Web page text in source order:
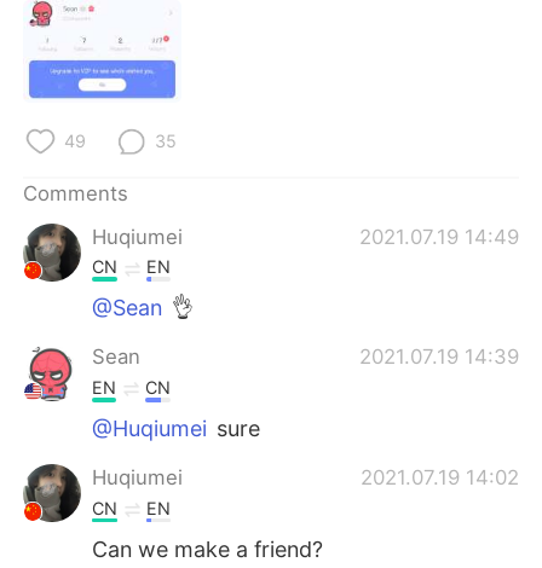
简体中文
Español
Français
日本語
Русский
Indonesia
Türkçe
Português
49 35
Comments
Huqiumei
2021.07.19 14:49
CN EN
@Sean 👌
Sean 2021.07.19 14:39
EN CN
@Huqiumei sure
Huqiumei 2021.07.19 14:02
CN EN
Can we make a friend?